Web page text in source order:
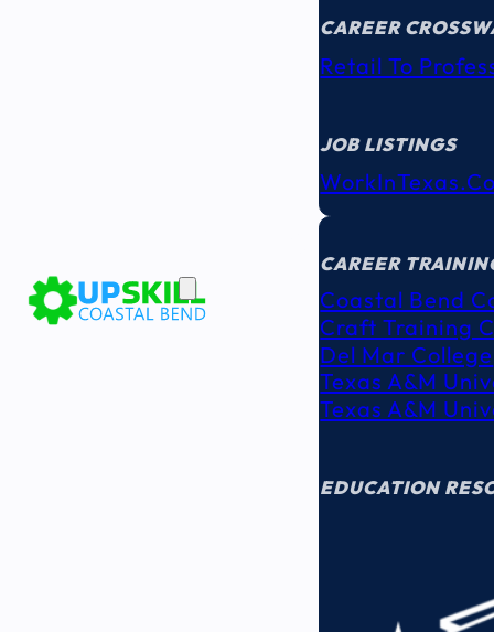
CAREER
Retail To
JOB LISTINGS
EDUCATION
CAREER
Coastal Bend
Craft Training
Del Mar College
Texas A&M
Texas A&M
EDUCATION